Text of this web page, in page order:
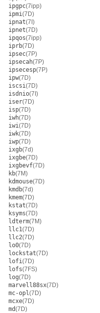
ipgpc(7ipp)
ipmi(7D)
ipnat(7I)
ipnet(7D)
ipqos(7ipp)
iprb(7D)
ipsec(7P)
ipsecah(7P)
ipsecesp(7P)
ipw(7D)
iscsi(7D)
isdnio(7I)
iser(7D)
isp(7D)
iwh(7D)
iwi(7D)
iwk(7D)
iwp(7D)
ixgb(7d)
ixgbe(7D)
ixgbevf(7D)
kb(7M)
kdmouse(7D)
kmdb(7d)
kmem(7D)
kstat(7D)
ksyms(7D)
ldterm(7M)
llc1(7D)
llc2(7D)
lo0(7D)
lockstat(7D)
lofi(7D)
lofs(7FS)
log(7D)
marvell88sx(7D)
mc-opl(7D)
mcxe(7D)
md(7D)